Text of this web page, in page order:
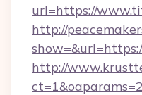
url=https://
http://
http://